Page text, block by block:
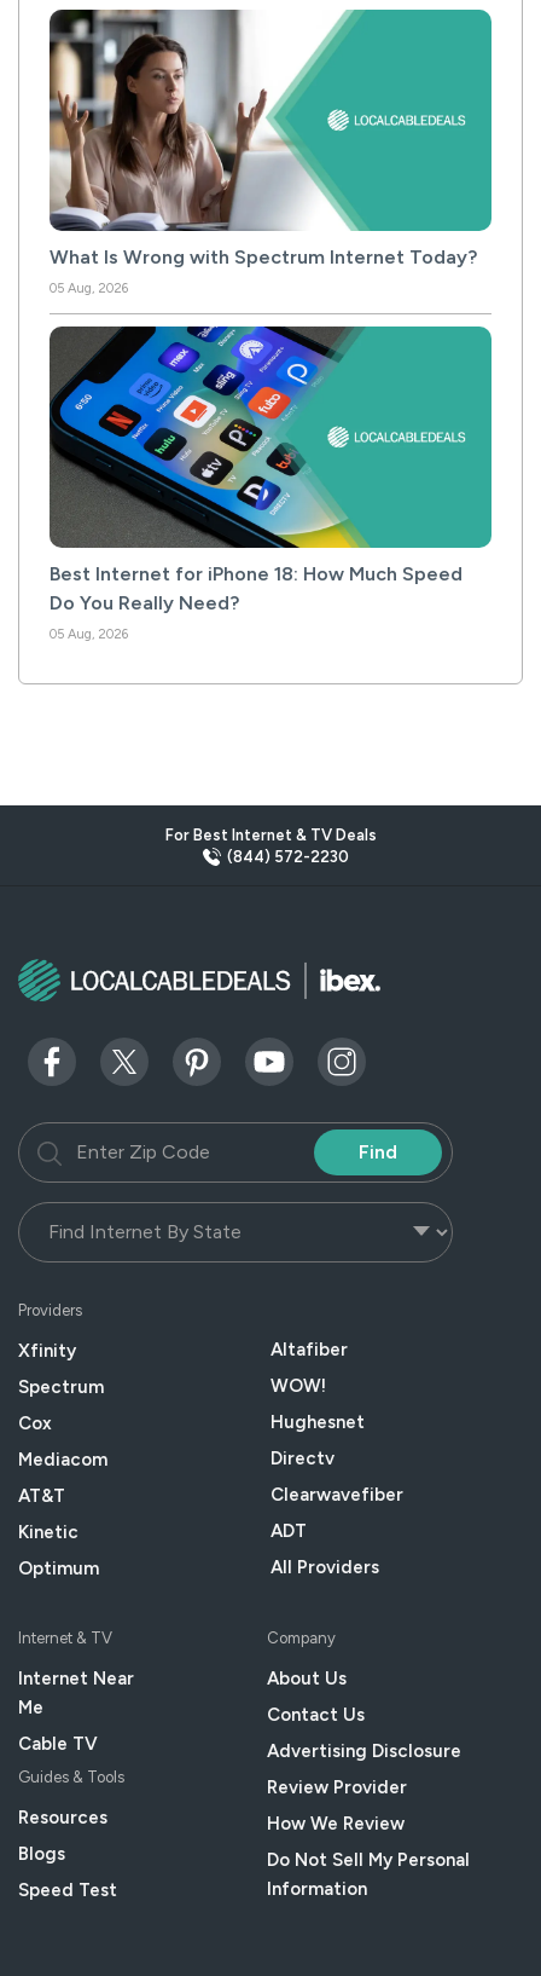
What Is Wrong with Spectrum Internet Today?
05 Aug, 2026
Best Internet for iPhone 18: How Much Speed
Do You Really Need?
05 Aug, 2026
For Best Internet & TV Deals
(844) 572-2230
Find
Providers
Xfinity
Spectrum
Cox
Mediacom
AT&T
Kinetic
Optimum
Altafiber
WOW!
Hughesnet
Directv
Clearwavefiber
ADT
All Providers
Internet & TV
Internet Near
Me
Cable TV
Guides & Tools
Resources
Blogs
Speed Test
Company
About Us
Contact Us
Advertising Disclosure
Review Provider
How We Review
Do Not Sell My Personal
Information